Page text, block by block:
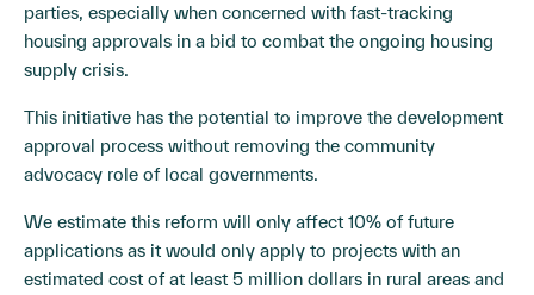
parties, especially when concerned with fast-tracking
housing approvals in a bid to combat the ongoing housing
supply crisis.
This initiative has the potential to improve the development
approval process without removing the community
advocacy role of local governments.
We estimate this reform will only affect 10% of future
applications as it would only apply to projects with an
estimated cost of at least 5 million dollars in rural areas and